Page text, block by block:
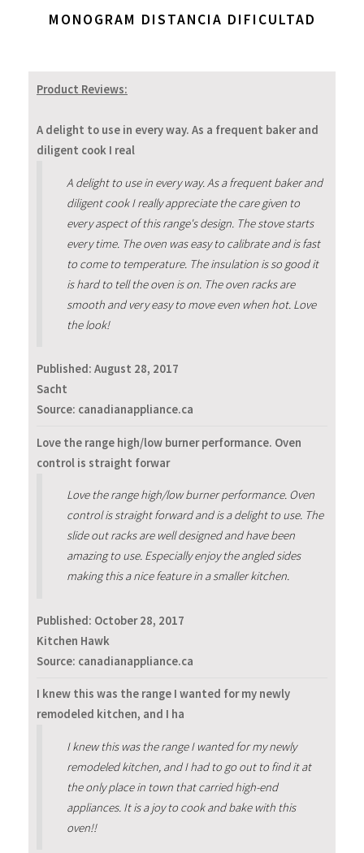
MONOGRAM DISTANCIA DIFICULTAD
Product Reviews:
A delight to use in every way. As a frequent baker and
diligent cook I real
A delight to use in every way. As a frequent baker and
diligent cook I really appreciate the care given to
every aspect of this range's design. The stove starts
every time. The oven was easy to calibrate and is fast
to come to temperature. The insulation is so good it
is hard to tell the oven is on. The oven racks are
smooth and very easy to move even when hot. Love
the look!
Published: August 28, 2017
Sacht
Source: canadianappliance.ca
Love the range high/low burner performance. Oven
control is straight forwar
Love the range high/low burner performance. Oven
control is straight forward and is a delight to use. The
slide out racks are well designed and have been
amazing to use. Especially enjoy the angled sides
making this a nice feature in a smaller kitchen.
Published: October 28, 2017
Kitchen Hawk
Source: canadianappliance.ca
I knew this was the range I wanted for my newly
remodeled kitchen, and I ha
I knew this was the range I wanted for my newly
remodeled kitchen, and I had to go out to find it at
the only place in town that carried high-end
appliances. It is a joy to cook and bake with this
oven!!